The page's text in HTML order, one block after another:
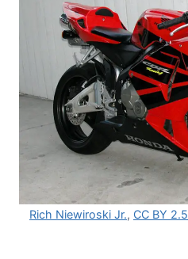
Rich Niewiroski Jr., CC BY 2.5